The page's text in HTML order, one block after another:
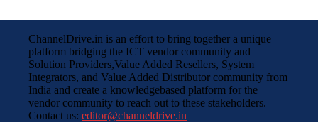
ChannelDrive.in is an effort to bring together a unique
platform bridging the ICT vendor community and
Solution Providers,Value Added Resellers, System
Integrators, and Value Added Distributor community from
India and create a knowledgebased platform for the
vendor community to reach out to these stakeholders.
Contact us: editor@channeldrive.in